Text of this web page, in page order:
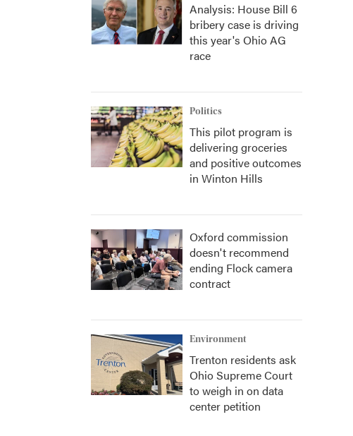
Analysis: House Bill 6
bribery case is driving
this year's Ohio AG
race
Politics
This pilot program is
delivering groceries
and positive outcomes
in Winton Hills
Oxford commission
doesn't recommend
ending Flock camera
contract
Environment
Trenton residents ask
Ohio Supreme Court
to weigh in on data
center petition